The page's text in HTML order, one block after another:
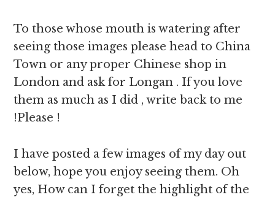
To those whose mouth is watering after
seeing those images please head to China
Town or any proper Chinese shop in
London and ask for Longan . If you love
them as much as I did , write back to me
!Please !
I have posted a few images of my day out
below, hope you enjoy seeing them. Oh
yes, How can I forget the highlight of the